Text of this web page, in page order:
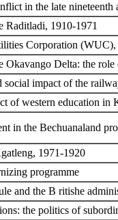
in the late nineteenth
Raditladi, 1910-1971
Corporation
Delta: the role
social impact of the
of western education in
in the Bechuanaland
1971-1920
programme
and the B ritishe
the politics of